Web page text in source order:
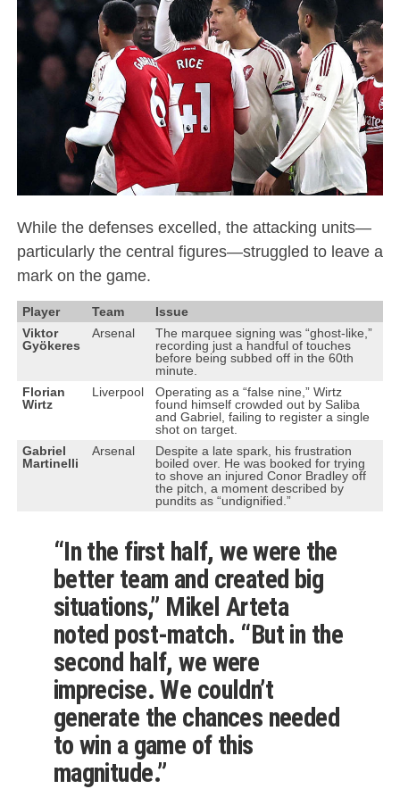
While the defenses excelled, the attacking units—
particularly the central figures—struggled to leave a
mark on the game.
Player Team
Issue
Viktor
Gyökeres
Arsenal
The marquee signing was “ghost-like,”
recording just a handful of touches
before being subbed off in the 60th
minute.
Florian
Wirtz
Liverpool
Operating as a “false nine,” Wirtz
found himself crowded out by Saliba
and Gabriel, failing to register a single
shot on target.
Gabriel
Martinelli
Arsenal
Despite a late spark, his frustration
boiled over. He was booked for trying
to shove an injured Conor Bradley off
the pitch, a moment described by
pundits as “undignified.”
“In the first half, we were the
better team and created big
situations,” Mikel Arteta
noted post-match. “But in the
second half, we were
imprecise. We couldn’t
generate the chances needed
to win a game of this
magnitude.”